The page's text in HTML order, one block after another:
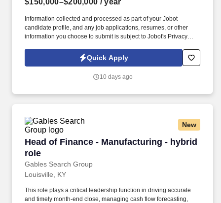
$150,000–$200,000 / year
Information collected and processed as part of your Jobot
candidate profile, and any job applications, resumes, or other
information you choose to submit is subject to Jobot's Privacy
Jobot Notice Regarding Automated Employment Decision Tools
which are available at jobot.com/legal. This individual will play a
transformation of key field operation systems and building a
Quick Apply
10 days ago
New
Head of Finance - Manufacturing - hybrid
role
Gables Search Group
Head of Finance - Manufacturing - hybrid role
Louisville, KY
This role plays a critical leadership function in driving accurate
and timely month-end close, managing cash flow forecasting,